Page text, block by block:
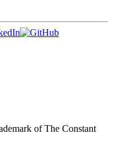
of The Constant